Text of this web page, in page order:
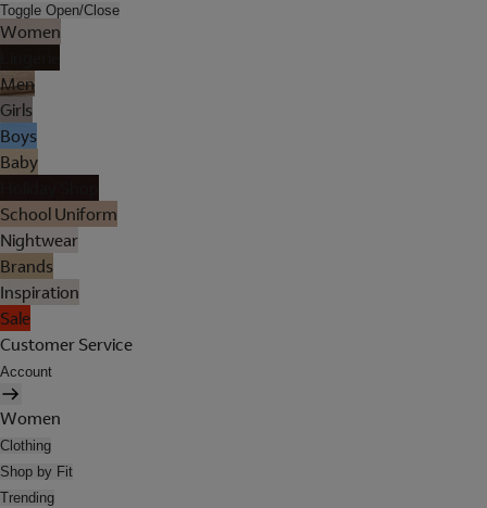
Toggle Open/Close
Women
Men
Girls
Boys
Baby
School Uniform
Nightwear
Brands
Inspiration
Sale
Customer Service
Account
Women
Clothing
Shop by Fit
Trending